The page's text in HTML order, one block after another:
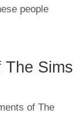
people
The Sims
of The